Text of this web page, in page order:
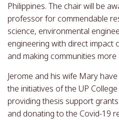
Philippines. The chair will be
professor for commendable
science, environmental
engineering with direct impact
and making communities more
Jerome and his wife Mary
the initiatives of the UP
providing thesis support
and donating to the Covid-19